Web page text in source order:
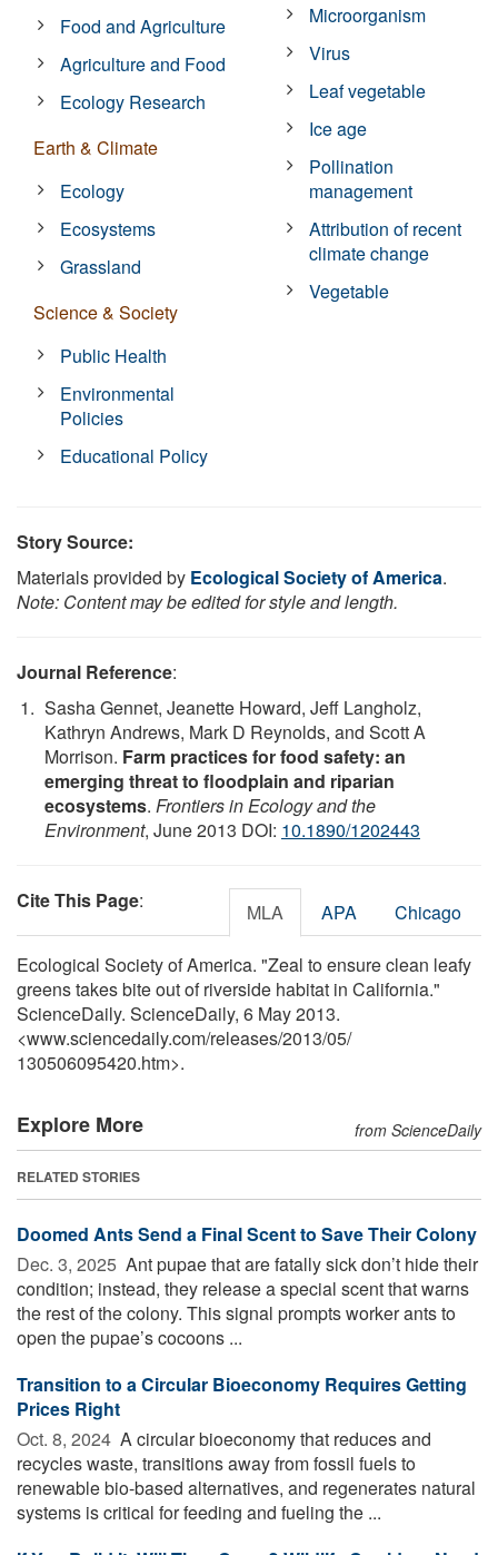
Food and Agriculture
Agriculture and Food
Ecology Research
Earth & Climate
Ecology
Ecosystems
Grassland
Science & Society
Public Health
Environmental
Policies
Educational Policy
Microorganism
Virus
Leaf vegetable
Ice age
Pollination
management
Attribution of recent
climate change
Vegetable
Story Source:
Materials provided by Ecological Society of America.
Note: Content may be edited for style and length.
Journal Reference:
Sasha Gennet, Jeanette Howard, Jeff Langholz,
Kathryn Andrews, Mark D Reynolds, and Scott A
Morrison. Farm practices for food safety: an
emerging threat to floodplain and riparian
ecosystems. Frontiers in Ecology and the
Environment, June 2013 DOI: 10.1890/1202443
Cite This Page: MLA APA Chicago
Ecological Society of America. "Zeal to ensure clean leafy
greens takes bite out of riverside habitat in California."
ScienceDaily. ScienceDaily, 6 May 2013.
<www.sciencedaily.com/releases/2013/05/
130506095420.htm>.
Explore More from ScienceDaily
RELATED STORIES
Doomed Ants Send a Final Scent to Save Their Colony
Dec. 3, 2025  Ant pupae that are fatally sick don’t hide their
condition; instead, they release a special scent that warns
the rest of the colony. This signal prompts worker ants to
open the pupae’s cocoons ...
Transition to a Circular Bioeconomy Requires Getting
Prices Right
Oct. 8, 2024  A circular bioeconomy that reduces and
recycles waste, transitions away from fossil fuels to
renewable bio-based alternatives, and regenerates natural
systems is critical for feeding and fueling the ...